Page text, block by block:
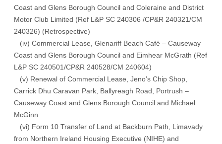
Coast and Glens Borough Council and Coleraine and District
Motor Club Limited (Ref L&P SC 240306 /CP&R 240321/CM
240326) (Retrospective)
(iv) Commercial Lease, Glenariff Beach Café – Causeway
Coast and Glens Borough Council and Eimhear McGrath (Ref
L&P SC 240501/CP&R 240528/CM 240604)
(v) Renewal of Commercial Lease, Jeno’s Chip Shop,
Carrick Dhu Caravan Park, Ballyreagh Road, Portrush –
Causeway Coast and Glens Borough Council and Michael
McGinn
(vi) Form 10 Transfer of Land at Backburn Path, Limavady
from Northern Ireland Housing Executive (NIHE) and